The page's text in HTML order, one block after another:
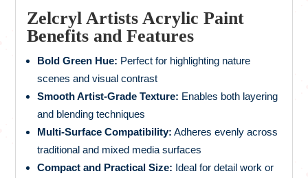
Zelcryl Artists Acrylic Paint
Benefits and Features
Bold Green Hue: Perfect for highlighting nature
scenes and visual contrast
Smooth Artist-Grade Texture: Enables both layering
and blending techniques
Multi-Surface Compatibility: Adheres evenly across
traditional and mixed media surfaces
Compact and Practical Size: Ideal for detail work or